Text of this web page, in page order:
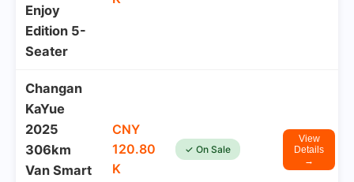
Enjoy
Edition 5-
Seater
Changan
KaYue
2025
306km
Van Smart
CNY
120.80
K
✓ On Sale
View
Details
→